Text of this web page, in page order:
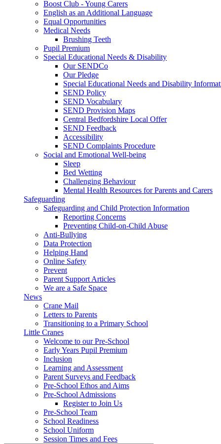
Boost Club - Young Carers
English as an Additional Language
Equal Opportunities
Medical Needs
Brushing Teeth
Pupil Premium
Special Educational Needs & Disability
Our SENDCo
Our Pledge
Special Educational Needs and Disability
SEND Policy
SEND Vocabulary
SEND Provision Maps
Central Bedfordshire Local Offer
SEND Feedback
Accessibility
SEND Complaints Procedure
Social and Emotional Well-being
Sleep
Bed Wetting
Challenging Behaviour
Mental Health Resources for Parents and Carers
Safeguarding
Safeguarding and Child Protection Information
Reporting Concerns
Preventing Child-on-Child Abuse
Anti-Bullying
Data Protection
Helping Hand
Online Safety
Prevent
Parent Support Articles
We are a Safe Space
News
Crane Mail
Letters to Parents
Transitioning to a Primary School
Little Cranes
Welcome to our Pre-School
Early Years Pupil Premium
Inclusion
Learning and Assessment
Parent Surveys and Feedback
Pre-School Ethos and Aims
Pre-School Admissions
Register to Join Us
Pre-School Team
School Readiness
School Uniform
Session Times and Fees